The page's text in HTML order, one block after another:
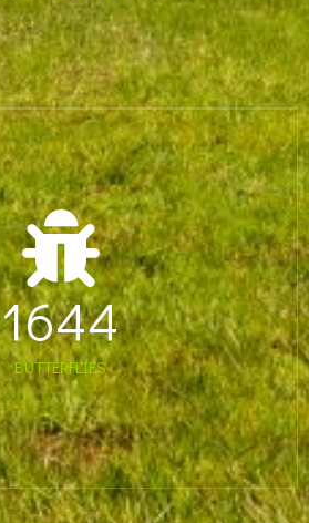
BUTTERFLIES
1644